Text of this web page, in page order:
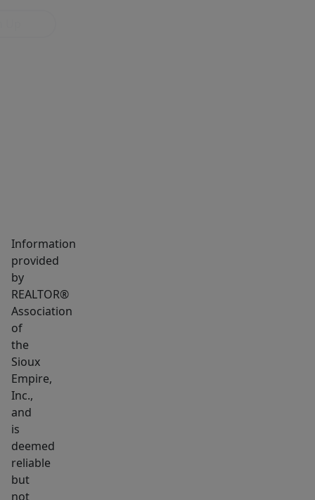
Information
provided
by
REALTOR®
Association
of
the
Sioux
Empire,
Inc.,
and
is
deemed
reliable
but
not